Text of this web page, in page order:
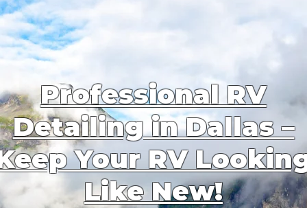
Professional RV
Detailing in Dallas –
Your RV
Like New!